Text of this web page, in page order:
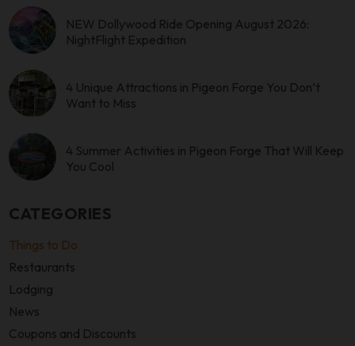
NEW Dollywood Ride Opening August 2026:
NightFlight Expedition
4 Unique Attractions in Pigeon Forge You Don’t
Want to Miss
4 Summer Activities in Pigeon Forge That Will Keep
You Cool
CATEGORIES
Things to Do
Restaurants
Lodging
News
Coupons and Discounts